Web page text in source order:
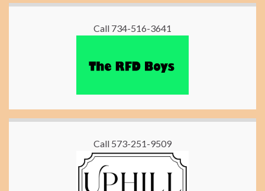
Call 734-516-3641
Call 573-251-9509